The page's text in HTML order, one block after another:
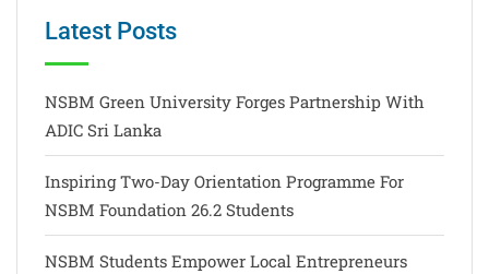
Latest Posts
NSBM Green University Forges Partnership With
ADIC Sri Lanka
Inspiring Two-Day Orientation Programme For
NSBM Foundation 26.2 Students
NSBM Students Empower Local Entrepreneurs